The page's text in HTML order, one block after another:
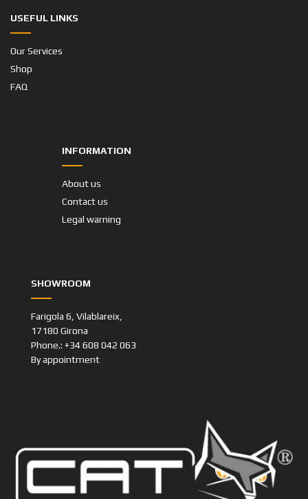
USEFUL LINKS
Our Services
Shop
FAQ
INFORMATION
About us
Contact us
Legal warning
SHOWROOM
Farigola 6, Vilablareix,
17180 Girona
Phone.: +34 608 042 063
By appointment